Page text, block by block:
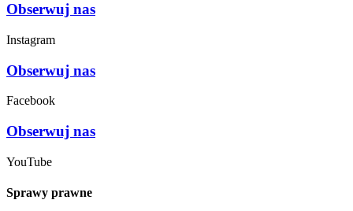
Obserwuj nas
Instagram
Obserwuj nas
Facebook
Obserwuj nas
YouTube
Sprawy prawne